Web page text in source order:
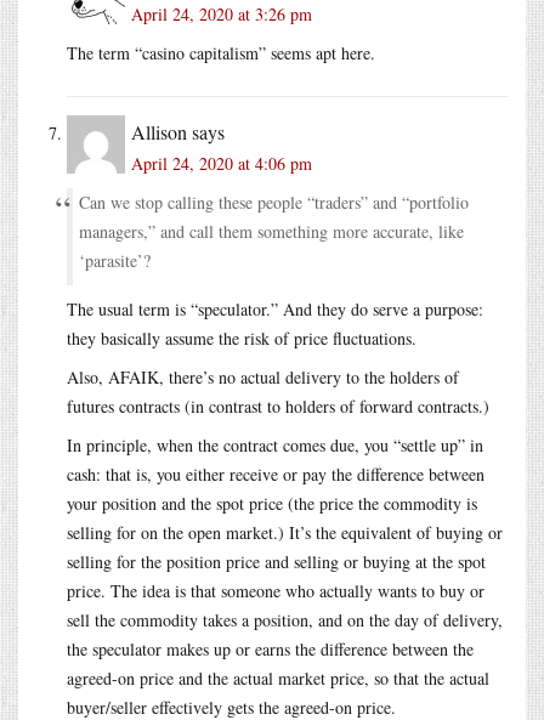
April 24, 2020 at 3:26 pm
The term “casino capitalism” seems apt here.
Allison says
April 24, 2020 at 4:06 pm
Can we stop calling these people “traders” and “portfolio
managers,” and call them something more accurate, like
‘parasite’?
The usual term is “speculator.” And they do serve a purpose:
they basically assume the risk of price fluctuations.
Also, AFAIK, there’s no actual delivery to the holders of
futures contracts (in contrast to holders of forward contracts.)
In principle, when the contract comes due, you “settle up” in
cash: that is, you either receive or pay the difference between
your position and the spot price (the price the commodity is
selling for on the open market.) It’s the equivalent of buying or
selling for the position price and selling or buying at the spot
price. The idea is that someone who actually wants to buy or
sell the commodity takes a position, and on the day of delivery,
the speculator makes up or earns the difference between the
agreed-on price and the actual market price, so that the actual
buyer/seller effectively gets the agreed-on price.